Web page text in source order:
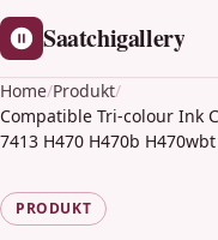
Saatchigallery
Home/Produkt/
Compatible Tri-colour Ink
7413 H470 H470b H470wbt
PRODUKT